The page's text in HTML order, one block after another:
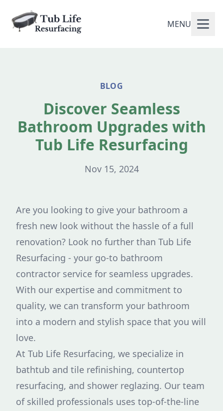
MENU
BLOG
Discover Seamless
Bathroom Upgrades with
Tub Life Resurfacing
Nov 15, 2024
Are you looking to give your bathroom a
fresh new look without the hassle of a full
renovation? Look no further than Tub Life
Resurfacing - your go-to bathroom
contractor service for seamless upgrades.
With our expertise and commitment to
quality, we can transform your bathroom
into a modern and stylish space that you will
love.
At Tub Life Resurfacing, we specialize in
bathtub and tile refinishing, countertop
resurfacing, and shower reglazing. Our team
of skilled professionals uses top-of-the-line